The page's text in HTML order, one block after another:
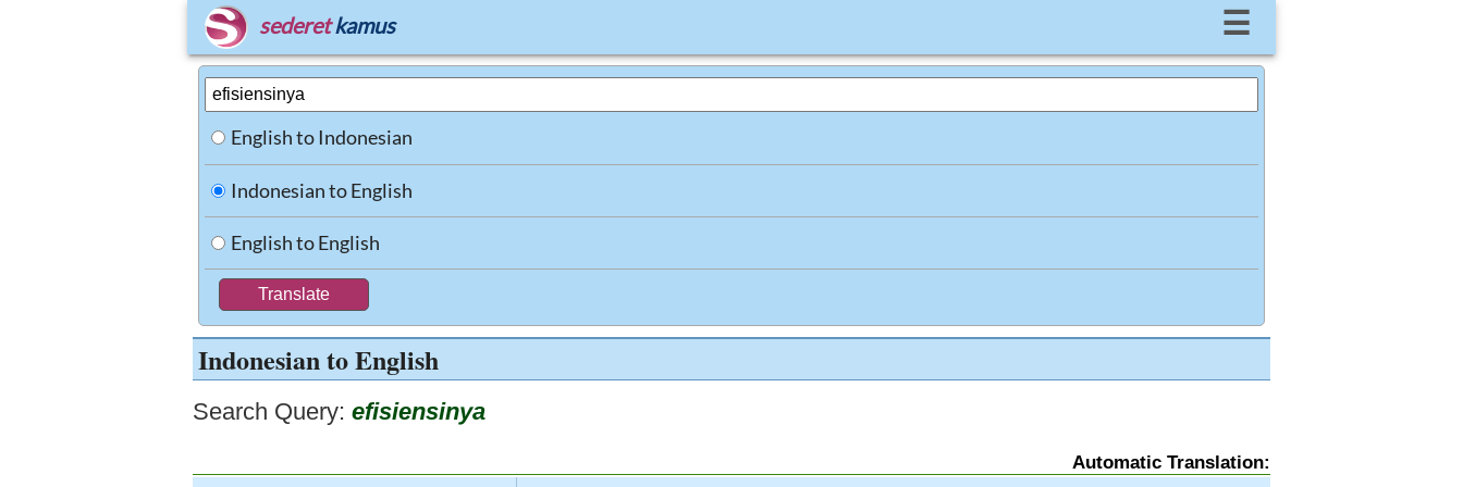
sederet kamus ☰
English to Indonesian
Indonesian to English
English to English
Indonesian to English
Search Query: efisiensinya
Automatic Translation: